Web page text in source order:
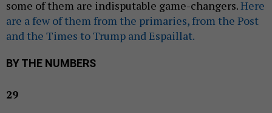
some of them are indisputable game-changers.Here
are a few of them from the primaries, from the Post
and the Times to Trump and Espaillat.
BY THE NUMBERS
29